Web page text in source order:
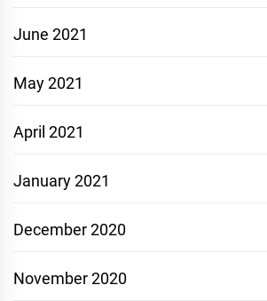
June 2021
May 2021
April 2021
January 2021
December 2020
November 2020